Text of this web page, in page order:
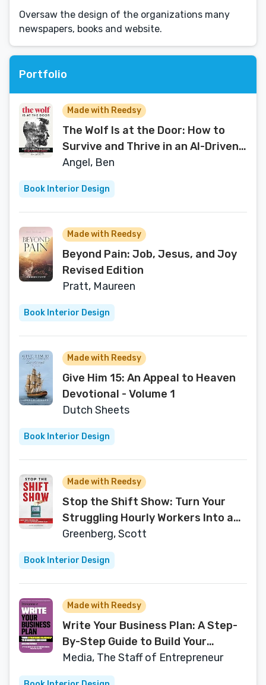
Oversaw the design of the organizations many
newspapers, books and website.
Portfolio
Made with Reedsy
The Wolf Is at the Door: How to
Survive and Thrive in an AI-Driven
World
Angel, Ben
Book Interior Design
Made with Reedsy
Beyond Pain: Job, Jesus, and Joy
Revised Edition
Pratt, Maureen
Book Interior Design
Made with Reedsy
Give Him 15: An Appeal to Heaven
Devotional - Volume 1
Dutch Sheets
Book Interior Design
Made with Reedsy
Stop the Shift Show: Turn Your
Struggling Hourly Workers Into a
Top-Performing Team
Greenberg, Scott
Book Interior Design
Made with Reedsy
Write Your Business Plan: A Step-
By-Step Guide to Build Your
Business (Entrepreneur)
Media, The Staff of Entrepreneur